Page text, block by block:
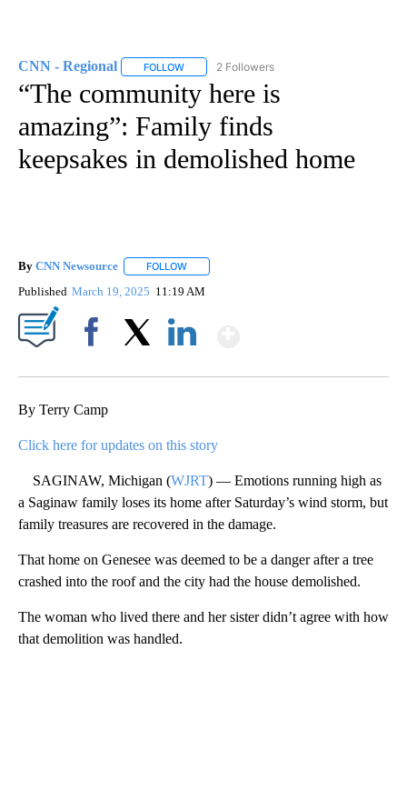
CNN - Regional FOLLOW FOLLOW "CNN - REGIONAL" TO RECEIVE
2 Followers
“The community here is
amazing”: Family finds
keepsakes in demolished home
By CNN Newsource FOLLOW
Published March 19, 2025 11:19 AM
By Terry Camp
Click here for updates on this story
SAGINAW, Michigan (WJRT) — Emotions running high as
a Saginaw family loses its home after Saturday’s wind storm, but
family treasures are recovered in the damage.
That home on Genesee was deemed to be a danger after a tree
crashed into the roof and the city had the house demolished.
The woman who lived there and her sister didn’t agree with how
that demolition was handled.